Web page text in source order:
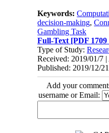
Keywords:
decision-making,
Gambling Task
Full-Text [PDF
Type of Study:
Received: 2019/01/7
Published: 2019/12/21
Add your
username or Email: